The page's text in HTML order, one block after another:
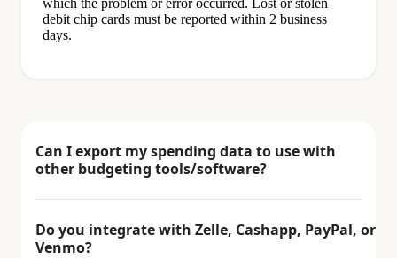
Can I export my spending data to use with
other budgeting tools/software?
Do you integrate with Zelle, Cashapp, PayPal, or
Venmo?
debit chip cards must be reported within 2 business
days.